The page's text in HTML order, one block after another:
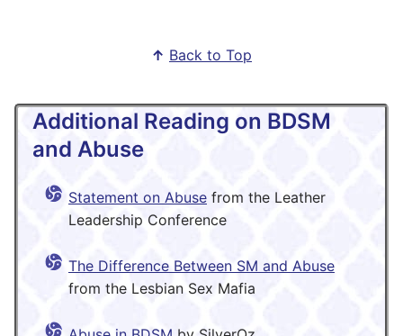
↑ Back to Top
Additional Reading on BDSM
and Abuse
Statement on Abuse from the Leather
Leadership Conference
The Difference Between SM and Abuse
from the Lesbian Sex Mafia